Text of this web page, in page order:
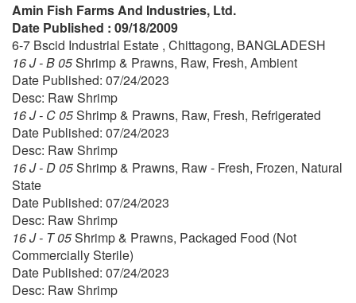
Amin Fish Farms And Industries, Ltd.
Date Published : 09/18/2009
6-7 Bscid Industrial Estate , Chittagong, BANGLADESH
16 J - B 05Shrimp & Prawns, Raw, Fresh, Ambient
Date Published: 07/24/2023
Desc: Raw Shrimp
16 J - C 05Shrimp & Prawns, Raw, Fresh, Refrigerated
Date Published: 07/24/2023
Desc: Raw Shrimp
16 J - D 05Shrimp & Prawns, Raw - Fresh, Frozen, Natural
State
Date Published: 07/24/2023
Desc: Raw Shrimp
16 J - T 05Shrimp & Prawns, Packaged Food (Not
Commercially Sterile)
Date Published: 07/24/2023
Desc: Raw Shrimp